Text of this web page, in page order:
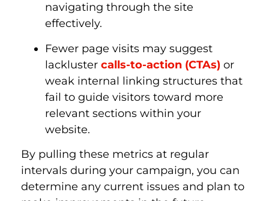
navigating through the site
effectively.
Fewer page visits may suggest
lackluster calls-to-action (CTAs) or
weak internal linking structures that
fail to guide visitors toward more
relevant sections within your
website.
By pulling these metrics at regular
intervals during your campaign, you can
determine any current issues and plan to